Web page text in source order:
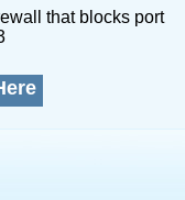
that blocks port